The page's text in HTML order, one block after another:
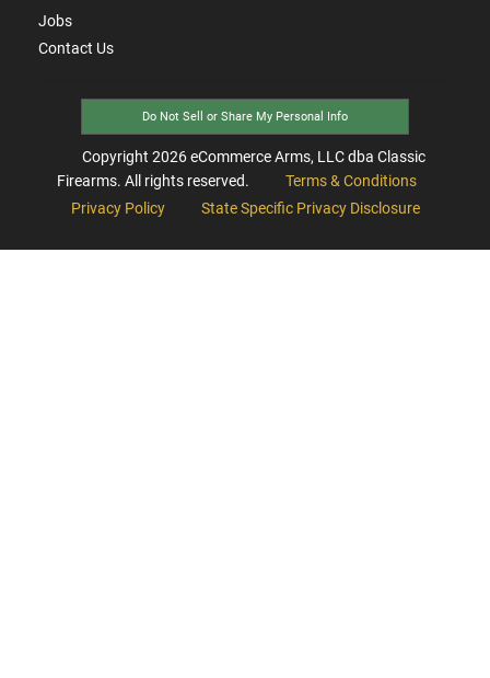
Jobs
Contact Us
Do Not Sell or Share My Personal Info
Copyright 2026eCommerce Arms, LLC dba Classic
Firearms. All rights reserved.
Terms & Conditions
Privacy Policy
State Specific Privacy Disclosure